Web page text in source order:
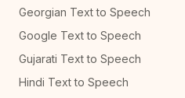
Georgian Text to Speech
Google Text to Speech
Gujarati Text to Speech
Hindi Text to Speech